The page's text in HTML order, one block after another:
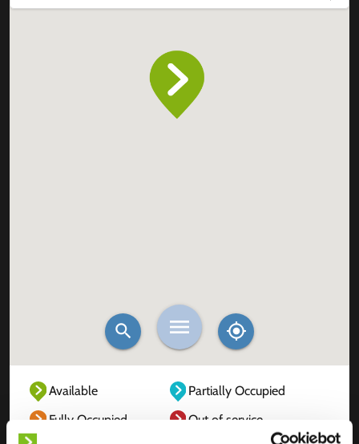
Available
Partially Occupied
Fully Occupied
Out of service